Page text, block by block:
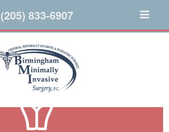
(205) 833-6907